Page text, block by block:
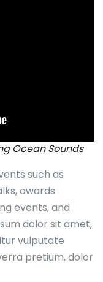
Ocean Sounds
such as
awards
events, and
dolor sit amet,
vulputate
pretium, dolor